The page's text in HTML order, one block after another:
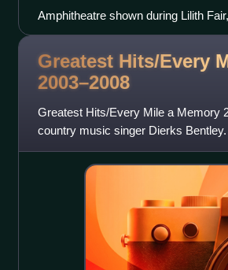
Amphitheatre shown during Lilith
Greatest Hits/Every
2003–2008
Greatest Hits/Every Mile a Memory
country music singer Dierks
Nashville. His fourth album